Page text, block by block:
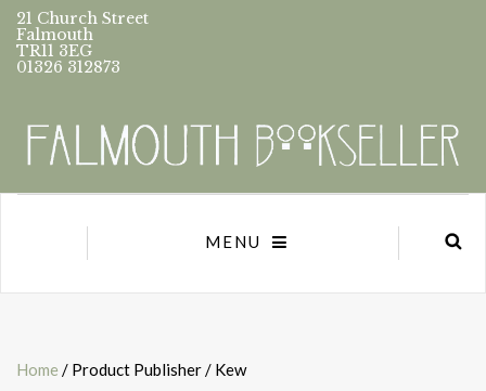
21 Church Street
Falmouth
TR11 3EG
01326 312873
MENU
Home / Product Publisher / Kew